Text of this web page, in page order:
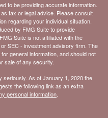
to be providing accurate information.
tax or legal advice. Please consult
regarding your individual situation.
by FMG Suite to provide
Suite is not affiliated with the
SEC - investment advisory firm. The
general information, and should not
sale of any security.
As of January 1, 2020 the
the following link as an extra
personal information